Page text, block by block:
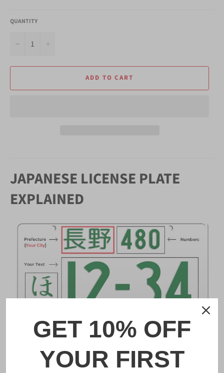
QUANTITY
−
ADD TO CART
JAPANESE LICENSE PLATE
EXPLAINED
DESCRIPTION
GET 10% OFF
YOUR FIRST